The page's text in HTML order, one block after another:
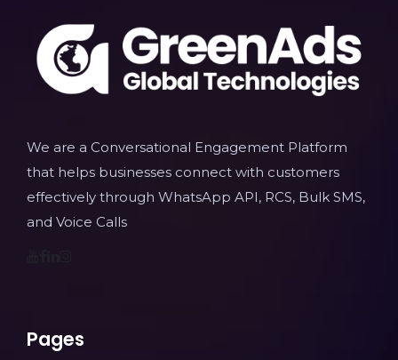
We are a Conversational Engagement Platform
that helps businesses connect with customers
effectively through WhatsApp API, RCS, Bulk SMS,
and Voice Calls
Pages